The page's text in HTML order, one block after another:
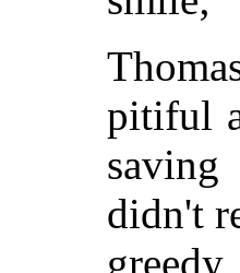
pitiful
didn't